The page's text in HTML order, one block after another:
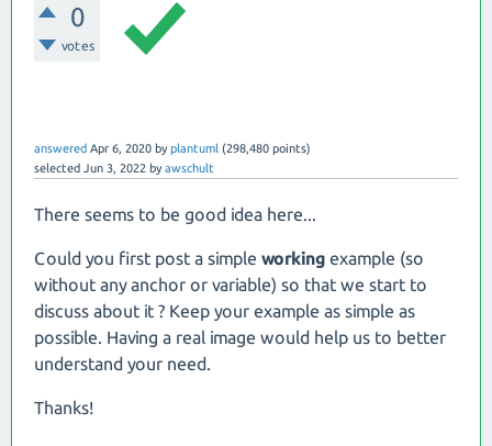
0
votes
answered Apr 6, 2020 byplantuml (298,480 points)
selected Jun 3, 2022 byawschult
There seems to be good idea here...
Could you first post a simple working example (so
without any anchor or variable) so that we start to
discuss about it ? Keep your example as simple as
possible. Having a real image would help us to better
understand your need.
Thanks!